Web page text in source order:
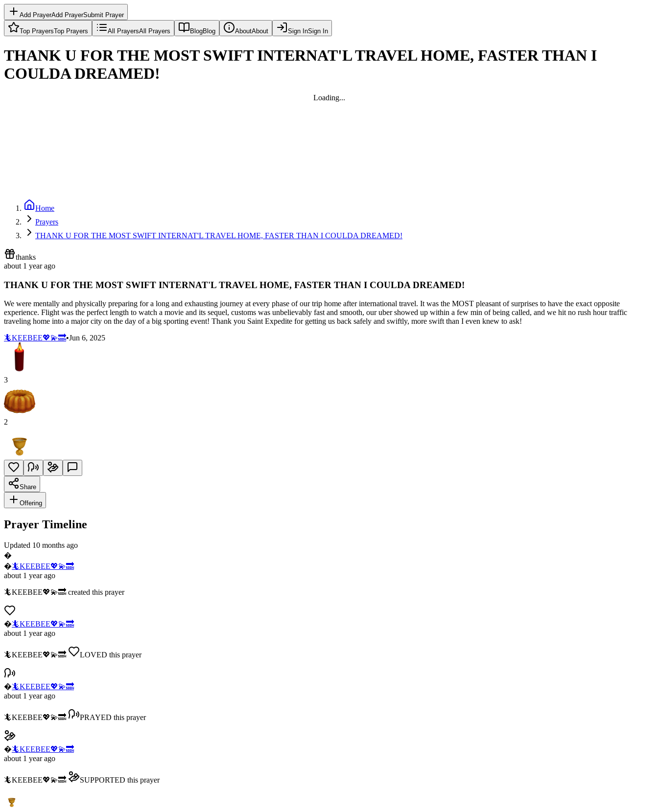
Add PrayerAdd PrayerSubmit Prayer
Top PrayersTop Prayers All PrayersAll Prayers BlogBlog AboutAbout Sign InSign In
THANK U FOR THE MOST SWIFT INTERNAT'L TRAVEL HOME, FASTER THAN I
COULDA DREAMED!
Loading...
Home
Prayers
THANK U FOR THE MOST SWIFT INTERNAT'L TRAVEL HOME, FASTER THAN I COULDA DREAMED!
thanks
about 1 year ago
THANK U FOR THE MOST SWIFT INTERNAT'L TRAVEL HOME, FASTER THAN I COULDA DREAMED!
We were mentally and physically preparing for a long and exhausting journey at every phase of our trip home after international travel. It was the MOST pleasant of surprises to have the exact opposite
experience. Flight was the perfect length to watch a movie and its sequel, customs was unbelievably fast and smooth, our uber showed up within a few min of being called, and we hit no rush hour traffic
traveling home into a major city on the day of a big sporting event! Thank you Saint Expedite for getting us back safely and swiftly, more swift than I even knew to ask!
🦎KEEBEE💖💫🔜•Jun 6, 2025
3
2
Share
Offering
Prayer Timeline
Updated 10 months ago
�
�🦎KEEBEE💖💫🔜
about 1 year ago
🦎KEEBEE💖💫🔜 created this prayer
�🦎KEEBEE💖💫🔜
about 1 year ago
🦎KEEBEE💖💫🔜 LOVED this prayer
�🦎KEEBEE💖💫🔜
about 1 year ago
🦎KEEBEE💖💫🔜 PRAYED this prayer
�🦎KEEBEE💖💫🔜
about 1 year ago
🦎KEEBEE💖💫🔜 SUPPORTED this prayer